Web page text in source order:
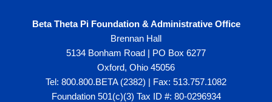
Beta Theta Pi Foundation & Administrative Office
Brennan Hall
5134 Bonham Road | PO Box 6277
Oxford, Ohio 45056
Tel: 800.800.BETA (2382) | Fax: 513.757.1082
Foundation 501(c)(3) Tax ID #: 80-0296934